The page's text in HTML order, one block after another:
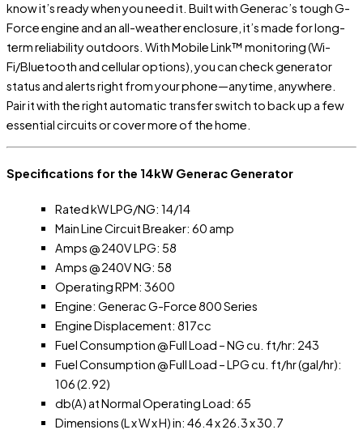
know it’s ready when you need it. Built with Generac’s tough G-
Force engine and an all-weather enclosure, it’s made for long-
term reliability outdoors. With Mobile Link™ monitoring (Wi-
Fi/Bluetooth and cellular options), you can check generator
status and alerts right from your phone—anytime, anywhere.
Pair it with the right automatic transfer switch to back up a few
essential circuits or cover more of the home.
Specifications for the 14kW Generac Generator
Rated kW LPG/NG: 14/14
Main Line Circuit Breaker: 60 amp
Amps @ 240V LPG: 58
Amps @ 240V NG: 58
Operating RPM: 3600
Engine: Generac G-Force 800 Series
Engine Displacement: 817cc
Fuel Consumption @ Full Load – NG cu. ft/hr: 243
Fuel Consumption @ Full Load – LPG cu. ft/hr (gal/hr):
106 (2.92)
db(A) at Normal Operating Load: 65
Dimensions (L x W x H) in: 46.4 x 26.3 x 30.7